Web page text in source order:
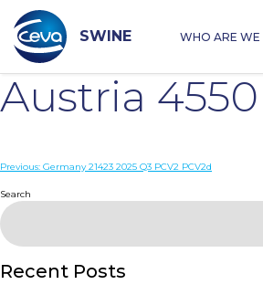
content
SWINE WHO ARE WE
Austria
Post
navigation
Previous: Germany 21423 2025 Q3 PCV2 PCV2d
Search
Recent Posts